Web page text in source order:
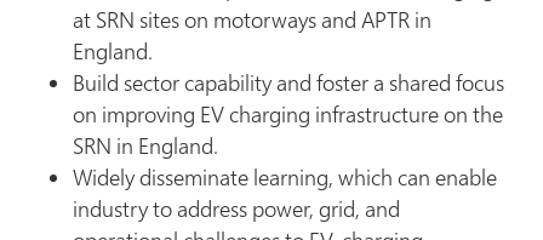
at SRN sites on motorways and APTR in
England.
Build sector capability and foster a shared focus
on improving EV charging infrastructure on the
SRN in England.
Widely disseminate learning, which can enable
industry to address power, grid, and